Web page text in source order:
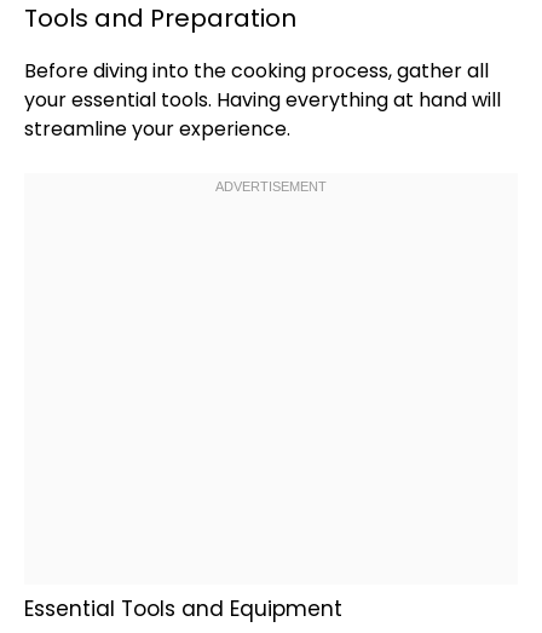
Tools and Preparation
Before diving into the cooking process, gather all
your essential tools. Having everything at hand will
streamline your experience.
Essential Tools and Equipment